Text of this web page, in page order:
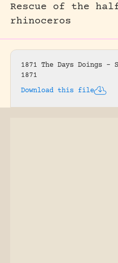
Rescue of the
rhinoceros
1871 The Days Doings –
1871
Download this file